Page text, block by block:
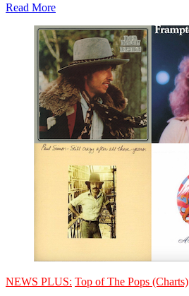
Read More
NEWS PLUS: Top of The Pops (Charts)